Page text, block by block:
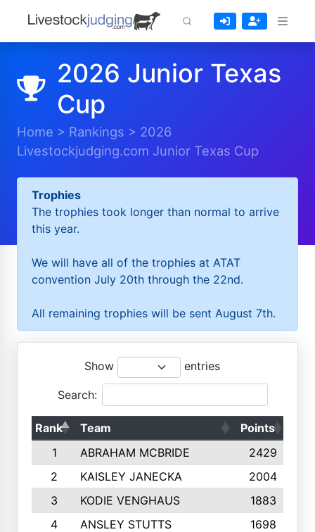
2026 Junior Texas
Cup
Home > Rankings > 2026
Livestockjudging.com Junior Texas Cup
Trophies
The trophies took longer than normal to arrive
this year.
We will have all of the trophies at ATAT
convention July 20th through the 22nd.
All remaining trophies will be sent August 7th.
Show entries
Search:
Rank Team Points
1
ABRAHAM MCBRIDE 2429
2
KAISLEY JANECKA 2004
3
KODIE VENGHAUS 1883
4
ANSLEY STUTTS 1698